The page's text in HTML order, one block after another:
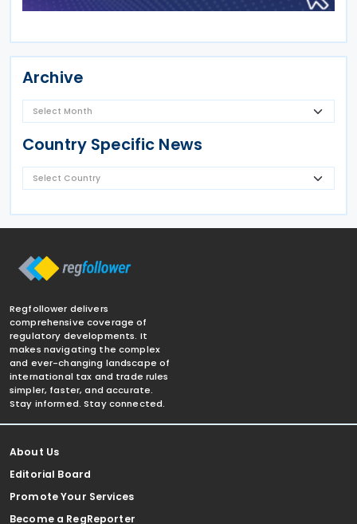
Archive
Country Specific News
Regfollower delivers
comprehensive coverage of
regulatory developments. It
makes navigating the complex
and ever-changing landscape of
international tax and trade rules
simpler, faster, and accurate.
Stay informed. Stay connected.
About Us
Editorial Board
Promote Your Services
Become a RegReporter